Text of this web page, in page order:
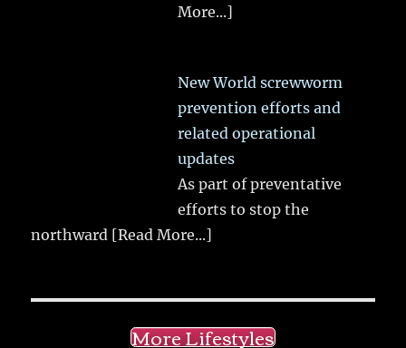
More...]
New World screwworm
prevention efforts and
related operational
updates
As part of preventative
efforts to stop the
northward [Read More...]
More Lifestyles